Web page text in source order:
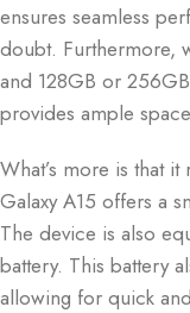
ensures seamless
doubt. Furthermore,
and 128GB or
provides ample
What’s more is that
Galaxy A15 offers a
The device is also
battery. This battery
allowing for quick